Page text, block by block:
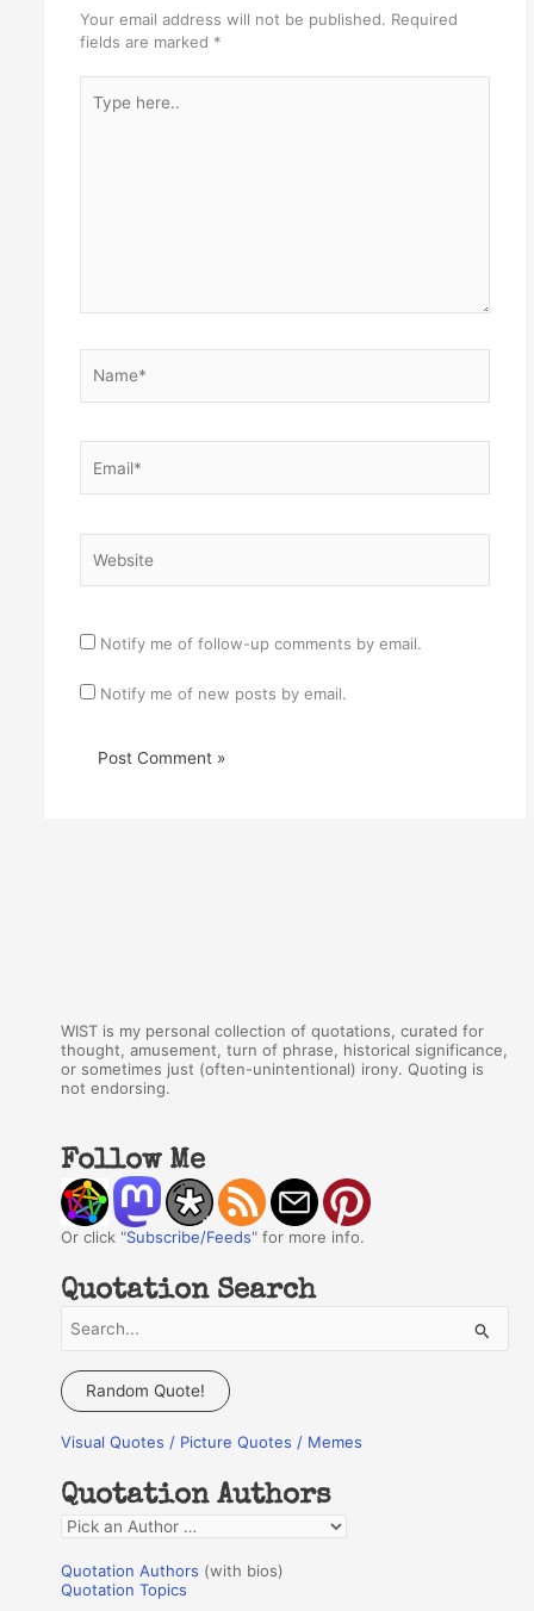
Your email address will not be published. Required
fields are marked *
here..
Notify me of follow-up comments by email.
Notify me of new posts by email.
WIST is my personal collection of quotations, curated for
thought, amusement, turn of phrase, historical significance,
or sometimes just (often-unintentional) irony. Quoting is
not endorsing.
Follow Me
Or click "Subscribe/Feeds" for more info.
Quotation Search
a
c
f
o
r
:
Random Quote!
Visual Quotes / Picture Quotes / Memes
Quotation Authors
Q
o
Quotation Authors (with bios)
Quotation Topics